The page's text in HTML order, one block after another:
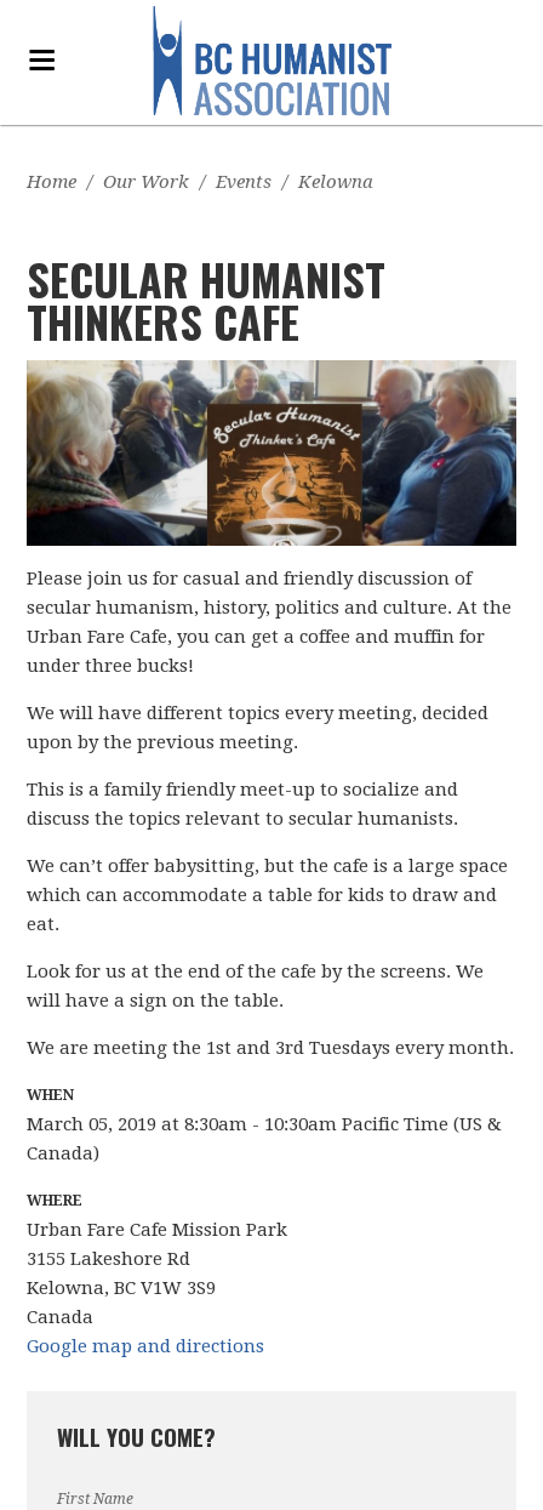
Home / Our Work / Events / Kelowna
SECULAR HUMANIST
THINKERS CAFE
Please join us for casual and friendly discussion of
secular humanism, history, politics and culture. At the
Urban Fare Cafe, you can get a coffee and muffin for
under three bucks!
We will have different topics every meeting, decided
upon by the previous meeting.
This is a family friendly meet-up to socialize and
discuss the topics relevant to secular humanists.
We can’t offer babysitting, but the cafe is a large space
which can accommodate a table for kids to draw and
eat.
Look for us at the end of the cafe by the screens. We
will have a sign on the table.
We are meeting the 1st and 3rd Tuesdays every month.
WHEN
March 05, 2019 at 8:30am - 10:30am Pacific Time (US &
Canada)
WHERE
Urban Fare Cafe Mission Park
3155 Lakeshore Rd
Kelowna, BC V1W 3S9
Canada
Google map and directions
WILL YOU COME?
First Name